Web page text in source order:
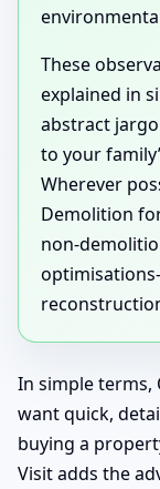
These
explained in
abstract
to your
Wherever
Demolition
non-
In simple terms,
want quick,
buying a
Visit adds the